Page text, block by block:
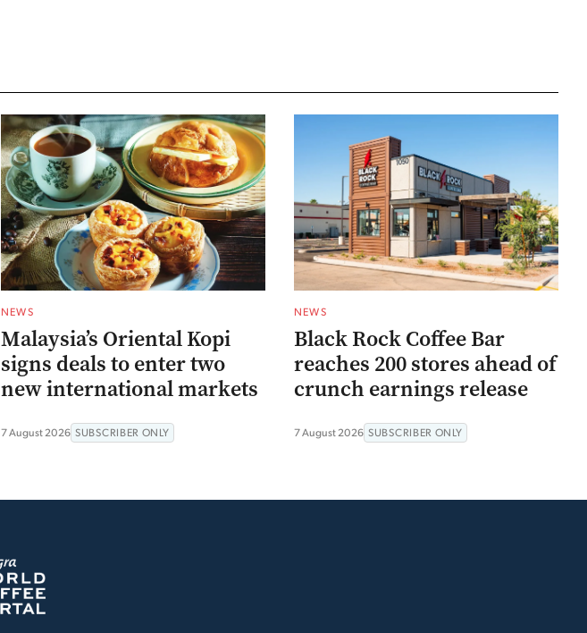
NEWS
Malaysia’s Oriental Kopi
signs deals to enter two
new international markets
7 August 2026 SUBSCRIBER ONLY
NEWS
Black Rock Coffee Bar
reaches 200 stores ahead of
crunch earnings release
7 August 2026 SUBSCRIBER ONLY